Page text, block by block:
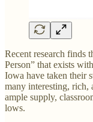
Recent research finds
Person” that exists
Iowa have taken their
many interesting, rich,
ample supply,
lows.